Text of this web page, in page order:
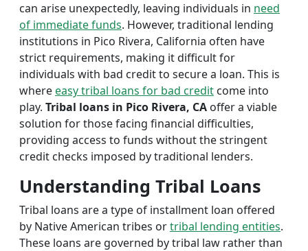
can arise unexpectedly, leaving individuals in need
of immediate funds. However, traditional lending
institutions in Pico Rivera, California often have
strict requirements, making it difficult for
individuals with bad credit to secure a loan. This is
whereeasy tribal loans for bad credit come into
play. Tribal loans in Pico Rivera, CA offer a viable
solution for those facing financial difficulties,
providing access to funds without the stringent
credit checks imposed by traditional lenders.
Understanding Tribal Loans
Tribal loans are a type of installment loan offered
by Native American tribes ortribal lending entities.
These loans are governed by tribal law rather than